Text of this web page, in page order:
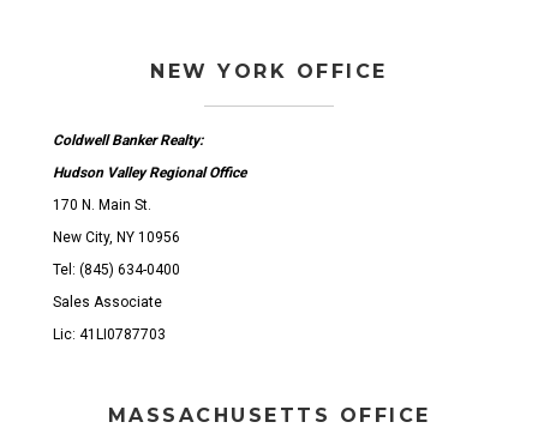
NEW YORK OFFICE
Coldwell Banker Realty:
Hudson Valley Regional Office
170 N. Main St.
New City, NY 10956
Tel: (845) 634-0400
Sales Associate
Lic: 41LI0787703
MASSACHUSETTS OFFICE